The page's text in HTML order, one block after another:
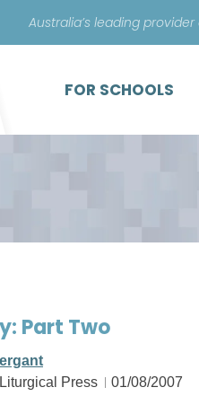
Australia’s leading
FOR SCHOOLS
Part Two
Liturgical Press 01/08/2007